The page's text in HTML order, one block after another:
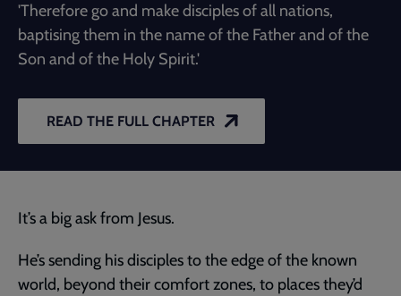
'Therefore go and make disciples of all nations,
baptising them in the name of the Father and of the
Son and of the Holy Spirit.'
READ THE FULL CHAPTER
It’s a big ask from Jesus.
He’s sending his disciples to the edge of the known
world, beyond their comfort zones, to places they’d